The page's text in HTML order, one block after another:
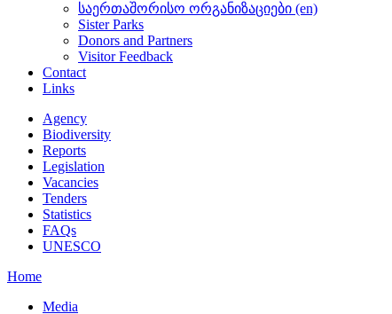
საერთაშორისო ორგანიზაციები (en)
Sister Parks
Donors and Partners
Visitor Feedback
Contact
Links
Agency
Biodiversity
Reports
Legislation
Vacancies
Tenders
Statistics
FAQs
UNESCO
Home
Media